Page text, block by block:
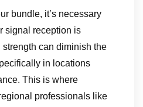
bundle, it’s necessary
signal reception is
can diminish the
in locations
This is where
professionals like